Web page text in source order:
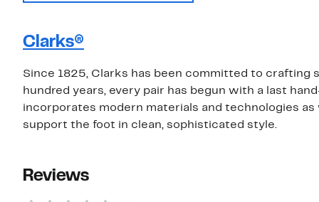
Clarks®
Since 1825, Clarks has been committed to crafting
hundred years, every pair has begun with a last
incorporates modern materials and technologies
support the foot in clean, sophisticated style.
Reviews